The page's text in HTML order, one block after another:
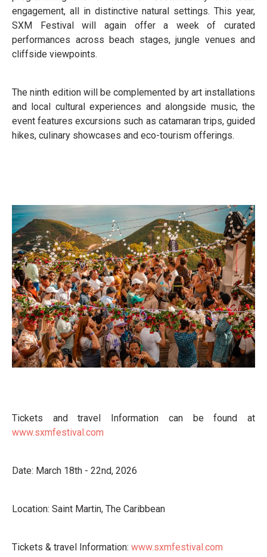
engagement, all in distinctive natural settings. This year,
SXM Festival will again offer a week of curated
performances across beach stages, jungle venues and
cliffside viewpoints.
The ninth edition will be complemented by art installations
and local cultural experiences and alongside music, the
event features excursions such as catamaran trips, guided
hikes, culinary showcases and eco-tourism offerings.
Tickets and travel Information can be found at
www.sxmfestival.com
Date: March 18th - 22nd, 2026
Location: Saint Martin, The Caribbean
Tickets & travel Information: www.sxmfestival.com